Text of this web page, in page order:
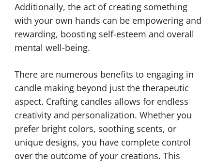
Additionally, the act of creating something
with your own hands can be empowering and
rewarding, boosting self-esteem and overall
mental well-being.
There are numerous benefits to engaging in
candle making beyond just the therapeutic
aspect. Crafting candles allows for endless
creativity and personalization. Whether you
prefer bright colors, soothing scents, or
unique designs, you have complete control
over the outcome of your creations. This